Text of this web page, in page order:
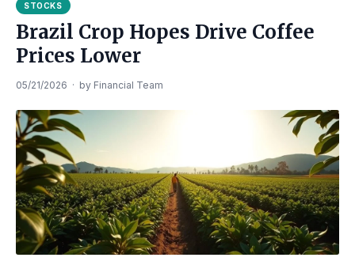
STOCKS
Brazil Crop Hopes Drive Coffee
Prices Lower
05/21/2026 · by Financial Team